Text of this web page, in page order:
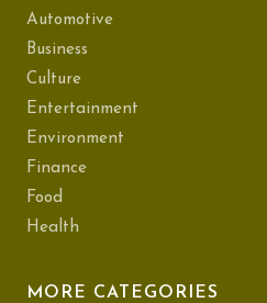
Automotive
Business
Culture
Entertainment
Environment
Finance
Food
Health
MORE CATEGORIES